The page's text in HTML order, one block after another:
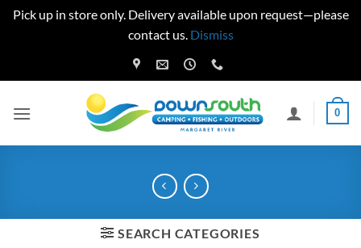
Pick up in store only. Delivery available upon request—please
contact us. Dismiss
to
0
SEARCH CATEGORIES